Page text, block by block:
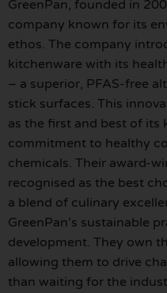
GreenPan, founded in
company known for its
ethos. The company
kitchenware with its
– a superior, PFAS-free
stick surfaces. This
as the first and best of its
commitment to healthy
chemicals. Their award-
recognised as the best
a blend of culinary
GreenPan’s sustainable
development. They own
allowing them to drive
than waiting for the